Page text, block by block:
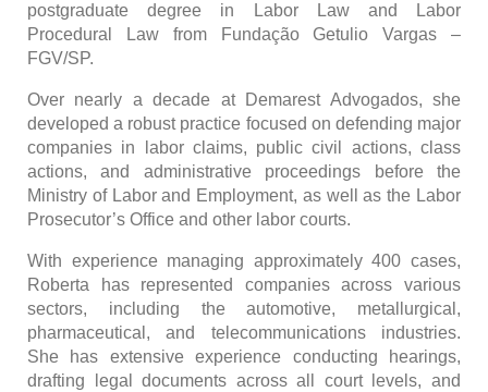
postgraduate degree in Labor Law and Labor
Procedural Law from Fundação Getulio Vargas –
FGV/SP.
Over nearly a decade at Demarest Advogados, she
developed a robust practice focused on defending major
companies in labor claims, public civil actions, class
actions, and administrative proceedings before the
Ministry of Labor and Employment, as well as the Labor
Prosecutor’s Office and other labor courts.
With experience managing approximately 400 cases,
Roberta has represented companies across various
sectors, including the automotive, metallurgical,
pharmaceutical, and telecommunications industries.
She has extensive experience conducting hearings,
drafting legal documents across all court levels, and